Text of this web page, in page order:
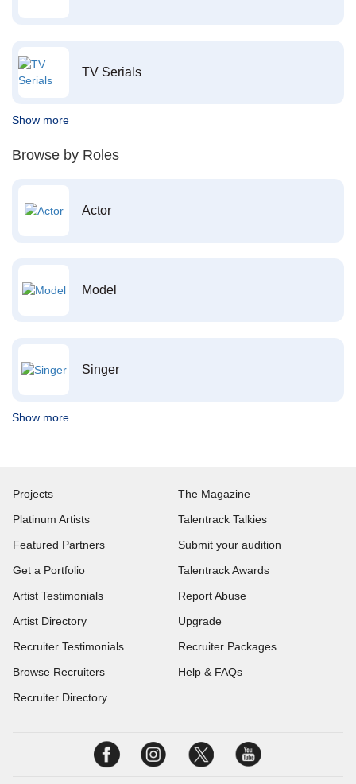
TV Serials
Show more
Browse by Roles
Actor
Model
Singer
Show more
Projects
Platinum Artists
Featured Partners
Get a Portfolio
Artist Testimonials
Artist Directory
Recruiter Testimonials
Browse Recruiters
Recruiter Directory
The Magazine
Talentrack Talkies
Submit your audition
Talentrack Awards
Report Abuse
Upgrade
Recruiter Packages
Help & FAQs